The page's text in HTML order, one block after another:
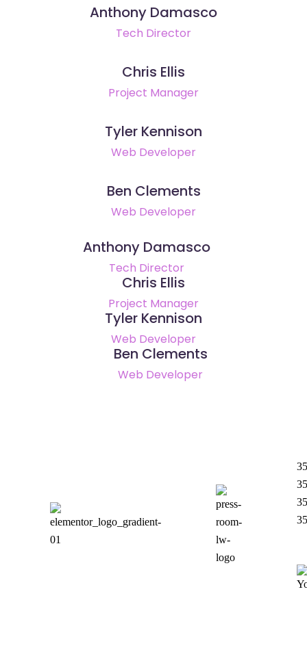
Anthony Damasco
Tech Director
Chris Ellis
Project Manager
Tyler Kennison
Web Developer
Ben Clements
Web Developer
Anthony Damasco
Tech Director
Chris Ellis
Project Manager
Tyler Kennison
Web Developer
Ben Clements
Web Developer